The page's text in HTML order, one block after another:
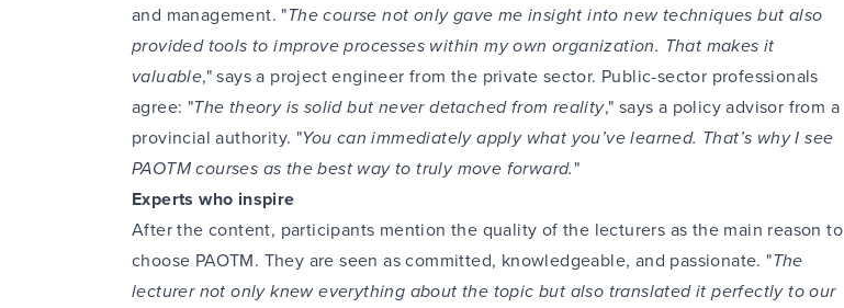
and management. "The course not only gave me insight into new techniques but also
provided tools to improve processes within my own organization. That makes it
valuable," says a project engineer from the private sector. Public-sector professionals
agree: "The theory is solid but never detached from reality," says a policy advisor from a
provincial authority. "You can immediately apply what you’ve learned. That’s why I see
PAOTM courses as the best way to truly move forward."
Experts who inspire
After the content, participants mention the quality of the lecturers as the main reason to
choose PAOTM. They are seen as committed, knowledgeable, and passionate. "The
lecturer not only knew everything about the topic but also translated it perfectly to our